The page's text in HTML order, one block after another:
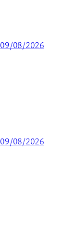
09/08/2026
09/08/2026